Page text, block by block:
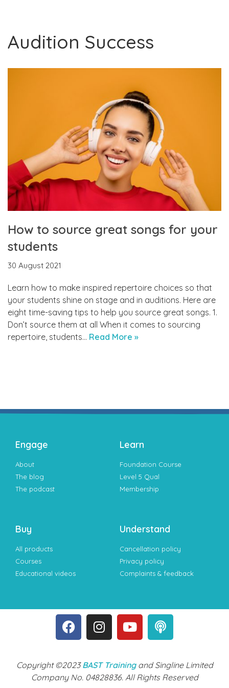
Audition Success
How to source great songs for your
students
30 August 2021
Learn how to make inspired repertoire choices so that
your students shine on stage and in auditions. Here are
eight time-saving tips to help you source great songs. 1.
Don’t source them at all When it comes to sourcing
repertoire, students… Read More »
Engage
About
The blog
The podcast
Learn
Foundation Course
Level 5 Qual
Membership
Buy
All products
Courses
Educational videos
Understand
Cancellation policy
Privacy policy
Complaints & feedback
Copyright ©2023BAST Trainingand Singline Limited
Company No. 04828836. All Rights Reserved